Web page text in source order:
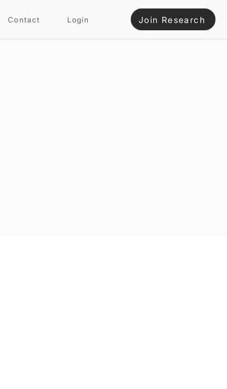
Contact Login Join Research